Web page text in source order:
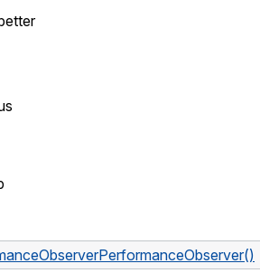
PerformanceObserver()